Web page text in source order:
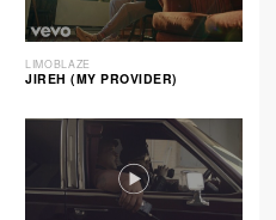
LIMOBLAZE
JIREH (MY PROVIDER)